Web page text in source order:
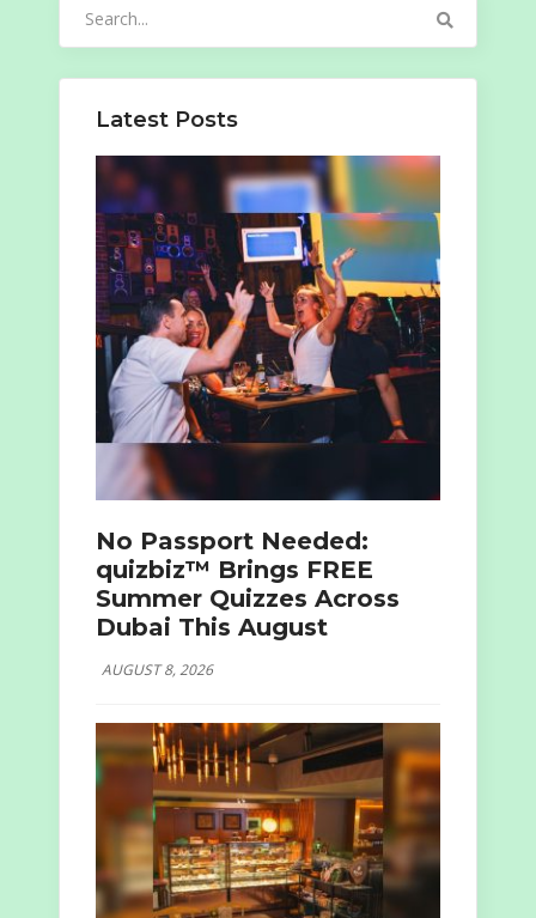
Latest Posts
No Passport Needed:
quizbiz™ Brings FREE
Summer Quizzes Across
Dubai This August
AUGUST 8, 2026